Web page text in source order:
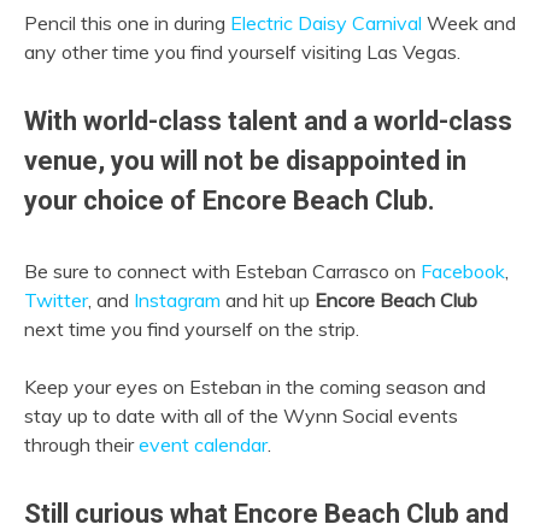
Pencil this one in during Electric Daisy Carnival Week and
any other time you find yourself visiting Las Vegas.
With world-class talent and a world-class
venue, you will not be disappointed in
your choice of Encore Beach Club.
Be sure to connect with Esteban Carrasco on Facebook
Twitter, and Instagram and hit up Encore Beach Club
next time you find yourself on the strip.
Keep your eyes on Esteban in the coming season and
stay up to date with all of the Wynn Social events
through theirevent calendar.
Still curious what Encore Beach Club and